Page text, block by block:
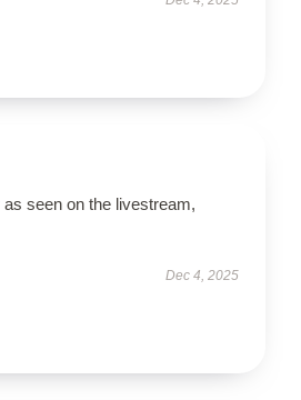
seen on the livestream,
Dec 4, 2025